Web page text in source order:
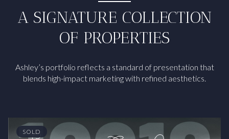
A SIGNATURE COLLECTION
OF PROPERTIES
Ashley’s portfolio reflects a standard of presentation that
blends high-impact marketing with refined aesthetics.
SOLD